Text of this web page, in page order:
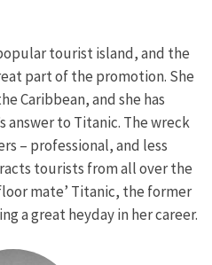
tourist island, and the
part of the promotion. She
Caribbean, and she has
answer to Titanic. The wreck
– professional, and less
tourists from all over the
mate’ Titanic, the former
a great heyday in her career.